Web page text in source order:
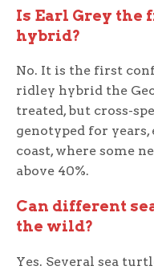
Is Earl Grey the
hybrid?
No. It is the first
ridley hybrid the
treated, but cross-
genotyped for years,
coast, where some
above 40%.
Can different
the wild?
Yes. Several sea